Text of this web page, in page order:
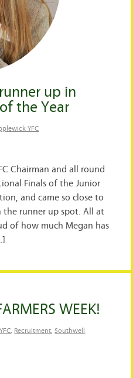
up in
the Year
YFC
Chairman and all round
Finals of the Junior
and came so close to
runner up spot. All at
of how much Megan has
WEEK!
, Recruitment,Southwell